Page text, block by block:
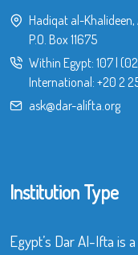
Hadiqat al-Khalideen,
P.O. Box 11675
Within Egypt: 107|
International: +20 2
ask@dar-alifta.org
Institution Type
Egypt’s Dar Al-Ifta is